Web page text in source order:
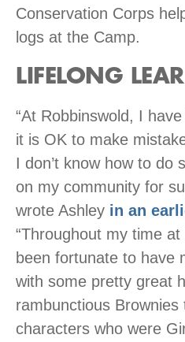
Conservation Corps
logs at the Camp.
LIFELONG
“At Robbinswold, I
it is OK to make
I don’t know how to do
on my community for
wrote Ashley in an
“Throughout my time at
been fortunate to have
with some pretty great
rambunctious Brownies
characters who were